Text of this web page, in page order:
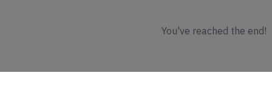
You've reached the end!